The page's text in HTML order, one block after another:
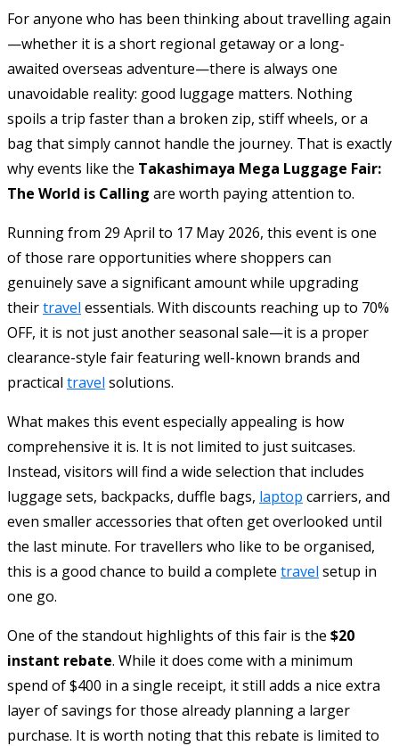
For anyone who has been thinking about travelling again
—whether it is a short regional getaway or a long-
awaited overseas adventure—there is always one
unavoidable reality: good luggage matters. Nothing
spoils a trip faster than a broken zip, stiff wheels, or a
bag that simply cannot handle the journey. That is exactly
why events like the Takashimaya Mega Luggage Fair:
The World is Calling are worth paying attention to.
Running from 29 April to 17 May 2026, this event is one
of those rare opportunities where shoppers can
genuinely save a significant amount while upgrading
theirtravel essentials. With discounts reaching up to 70%
OFF, it is not just another seasonal sale—it is a proper
clearance-style fair featuring well-known brands and
practical travel solutions.
What makes this event especially appealing is how
comprehensive it is. It is not limited to just suitcases.
Instead, visitors will find a wide selection that includes
luggage sets, backpacks, duffle bags, laptop carriers, and
even smaller accessories that often get overlooked until
the last minute. For travellers who like to be organised,
this is a good chance to build a complete travel setup in
one go.
One of the standout highlights of this fair is the $20
instant rebate. While it does come with a minimum
spend of $400 in a single receipt, it still adds a nice extra
layer of savings for those already planning a larger
purchase. It is worth noting that this rebate is limited to